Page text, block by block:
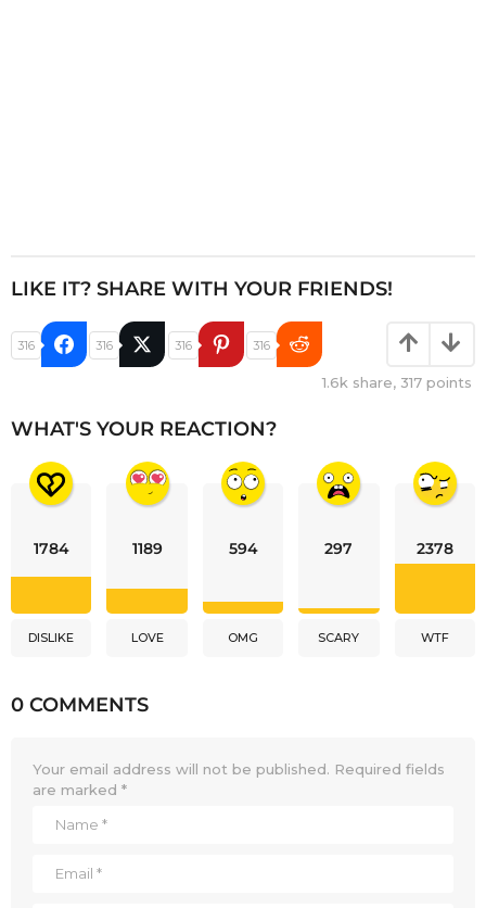
LIKE IT? SHARE WITH YOUR FRIENDS!
316 316 316 316
1.6k share, 317 points
WHAT'S YOUR REACTION?
1784
DISLIKE
1189
LOVE
594
OMG
297
SCARY
2378
WTF
0 COMMENTS
Your email address will not be published. Required fields
are marked *